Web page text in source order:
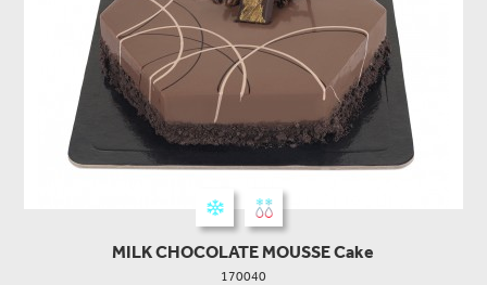
MILK CHOCOLATE MOUSSE Cake
170040